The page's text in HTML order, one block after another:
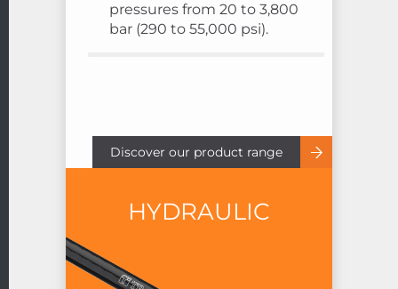
pressures from 20 to 3,800
bar (290 to 55,000 psi).
Discover our product range
HYDRAULIC